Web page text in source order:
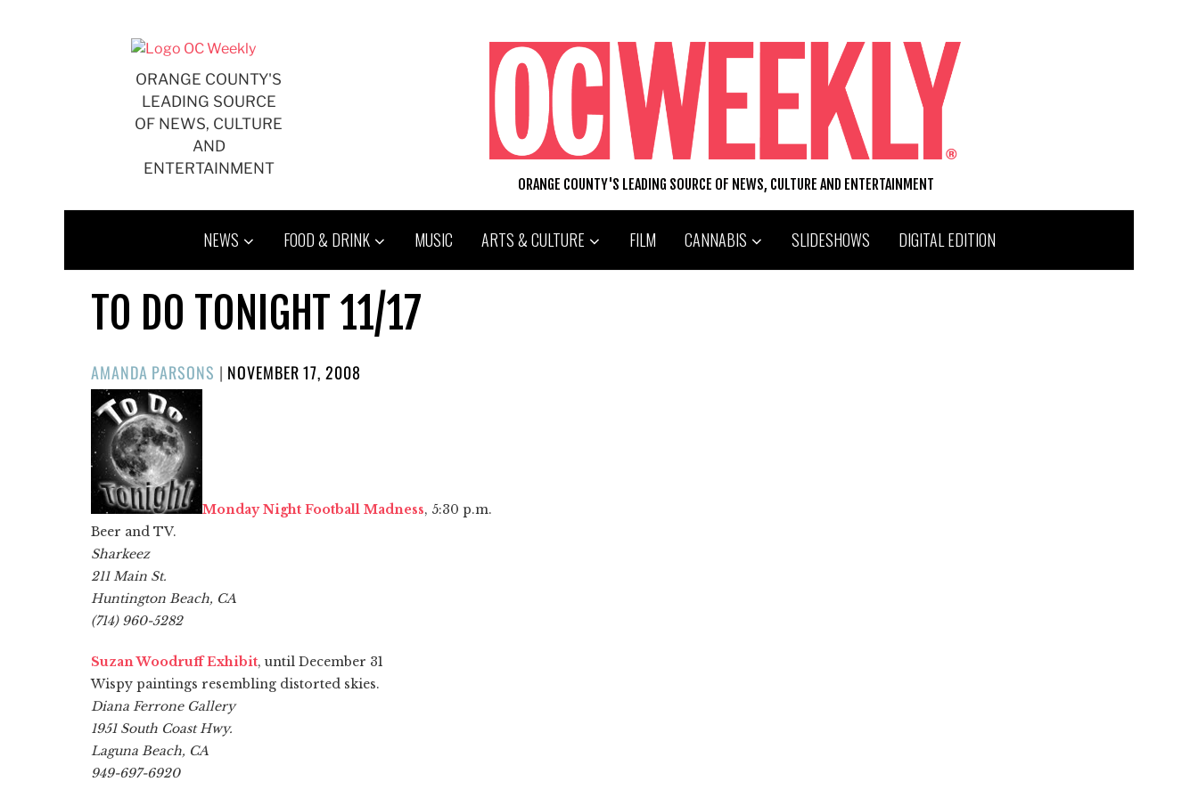
ORANGE COUNTY'S
LEADING SOURCE
OF NEWS, CULTURE
AND
ENTERTAINMENT
ORANGE COUNTY'S LEADING SOURCE OF NEWS, CULTURE AND ENTERTAINMENT
NEWS FOOD & DRINK MUSIC ARTS & CULTURE FILM CANNABIS SLIDESHOWS DIGITAL EDITION
TO DO TONIGHT 11/17
AMANDA PARSONS | POSTED
NOVEMBER 17, 2008
Monday Night Football Madness, 5:30 p.m.
Beer and TV.
Sharkeez
211 Main St.
Huntington Beach, CA
(714) 960-5282
Suzan Woodruff Exhibit, until December 31
Wispy paintings resembling distorted skies.
Diana Ferrone Gallery
1951 South Coast Hwy.
Laguna Beach, CA
949-697-6920